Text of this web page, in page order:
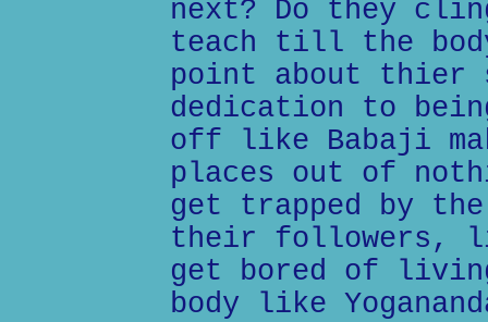
next? Do they
teach till the
point about thier
dedication to
off like Babaji
places out of
get trapped by
their followers,
get bored of
body like